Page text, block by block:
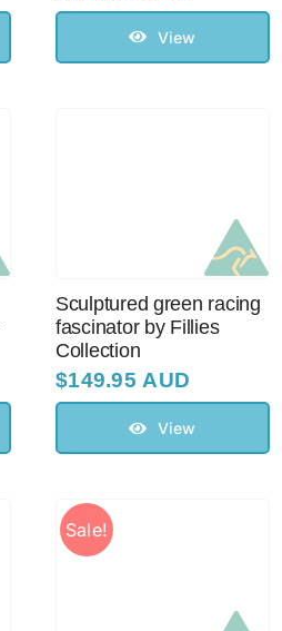
View
Sculptured green racing
fascinator by Fillies
Collection
$149.95 AUD
View
Sale!